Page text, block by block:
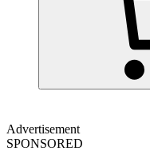
Advertisement
SPONSORED